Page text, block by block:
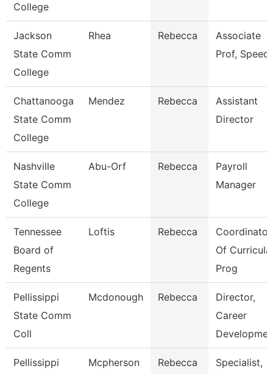
College
Jackson
State Comm
College
Rhea Rebecca
Associate
Prof,
Chattanooga
State Comm
College
Mendez Rebecca
Assistant
Director
Nashville
State Comm
College
Abu-Orf Rebecca
Payroll
Manager
Tennessee
Board of
Regents
Loftis Rebecca
Coordinator
Of
Prog
Pellissippi
State Comm
Coll
Mcdonough Rebecca
Director,
Career
Pellissippi
Mcpherson Rebecca
Specialist,